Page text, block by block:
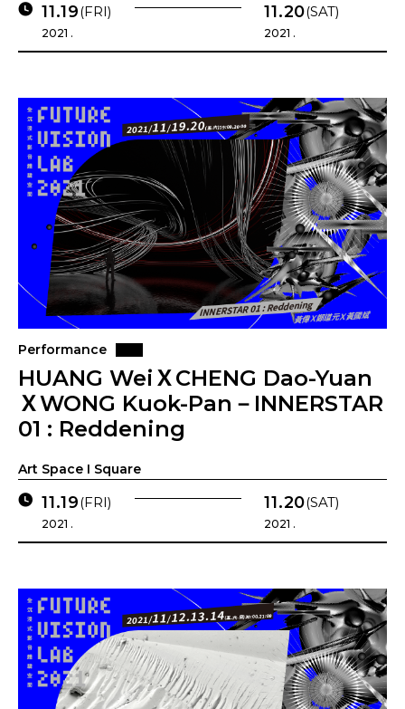
11.19(FRI)
2021 .
11.20(SAT)
2021 .
Performance
HUANG WeiＸCHENG Dao-Yuan
ＸWONG Kuok-Pan－INNERSTAR
01 : Reddening
Art Space I Square
11.19(FRI)
2021 .
11.20(SAT)
2021 .